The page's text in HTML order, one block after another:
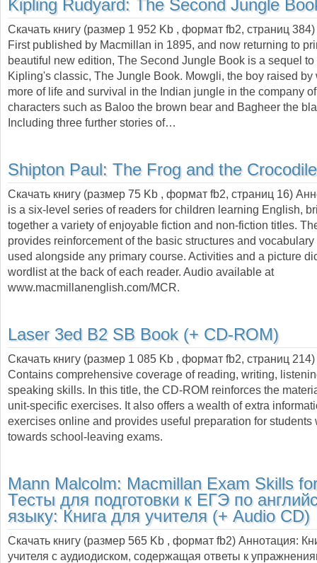
Kipling Rudyard: The Second Jungle
Скачать книгу (размер 1 952 Kb , формат fb2, страниц 384
First published by Macmillan in 1895, and now returning to
beautiful new edition, The Second Jungle Book is a sequel
Kipling's classic, The Jungle Book. Mowgli, the boy raised by
more of life and survival in the Indian jungle in the company
characters such as Baloo the brown bear and Bagheer the
Including three further stories of…
Shipton Paul: The Frog and the
Скачать книгу (размер 75 Kb , формат fb2, страниц 16)
is a six-level series of readers for children learning English,
together a variety of enjoyable fiction and non-fiction titles.
provides reinforcement of the basic structures and
used alongside any primary course. Activities and a picture
wordlist at the back of each reader. Audio available at
www.macmillanenglish.com/MCR.
Laser 3ed B2 SB Book (+ CD-ROM)
Скачать книгу (размер 1 085 Kb , формат fb2, страниц 214
Contains comprehensive coverage of reading, writing,
speaking skills. In this title, the CD-ROM reinforces the
unit-specific exercises. It also offers a wealth of extra
exercises online and provides useful preparation for students
towards school-leaving exams.
Mann Malcolm: Macmillan Exam Skills
Тесты для подготовки к ЕГЭ по
языку: Книга для учителя (+ Audio CD)
Скачать книгу (размер 565 Kb , формат fb2) Аннотация:
учителя с аудиодиском, содержащая ответы к